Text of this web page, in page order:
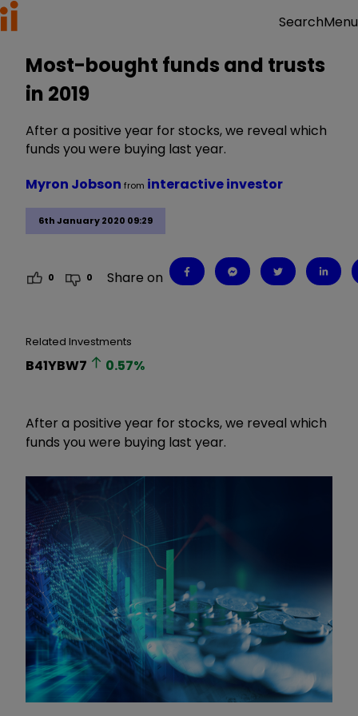
SearchMenu
Most-bought funds and trusts
in 2019
After a positive year for stocks, we reveal which
funds you were buying last year.
6th January 2020 09:29
Myron Jobson from interactive investor
0 0 Share on
Related Investments
B41YBW7 0.57%
After a positive year for stocks, we reveal which
funds you were buying last year.